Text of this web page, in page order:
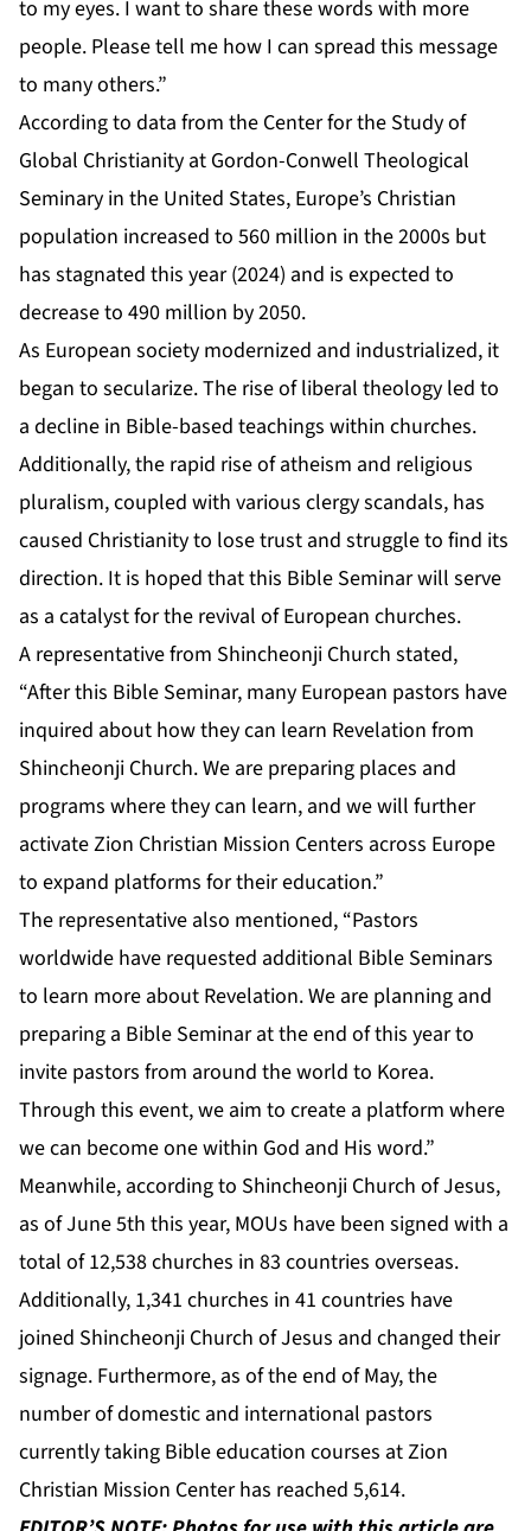
to my eyes. I want to share these words with more
people. Please tell me how I can spread this message
to many others.”
According to data from the Center for the Study of
Global Christianity at Gordon-Conwell Theological
Seminary in the United States, Europe’s Christian
population increased to 560 million in the 2000s but
has stagnated this year (2024) and is expected to
decrease to 490 million by 2050.
As European society modernized and industrialized, it
began to secularize. The rise of liberal theology led to
a decline in Bible-based teachings within churches.
Additionally, the rapid rise of atheism and religious
pluralism, coupled with various clergy scandals, has
caused Christianity to lose trust and struggle to find its
direction. It is hoped that this Bible Seminar will serve
as a catalyst for the revival of European churches.
A representative from Shincheonji Church stated,
“After this Bible Seminar, many European pastors have
inquired about how they can learn Revelation from
Shincheonji Church. We are preparing places and
programs where they can learn, and we will further
activate Zion Christian Mission Centers across Europe
to expand platforms for their education.”
The representative also mentioned, “Pastors
worldwide have requested additional Bible Seminars
to learn more about Revelation. We are planning and
preparing a Bible Seminar at the end of this year to
invite pastors from around the world to Korea.
Through this event, we aim to create a platform where
we can become one within God and His word.”
Meanwhile, according to Shincheonji Church of Jesus,
as of June 5th this year, MOUs have been signed with a
total of 12,538 churches in 83 countries overseas.
Additionally, 1,341 churches in 41 countries have
joined Shincheonji Church of Jesus and changed their
signage. Furthermore, as of the end of May, the
number of domestic and international pastors
currently taking Bible education courses at Zion
Christian Mission Center has reached 5,614.